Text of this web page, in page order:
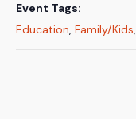
Event Tags:
Education, Family/Kids,